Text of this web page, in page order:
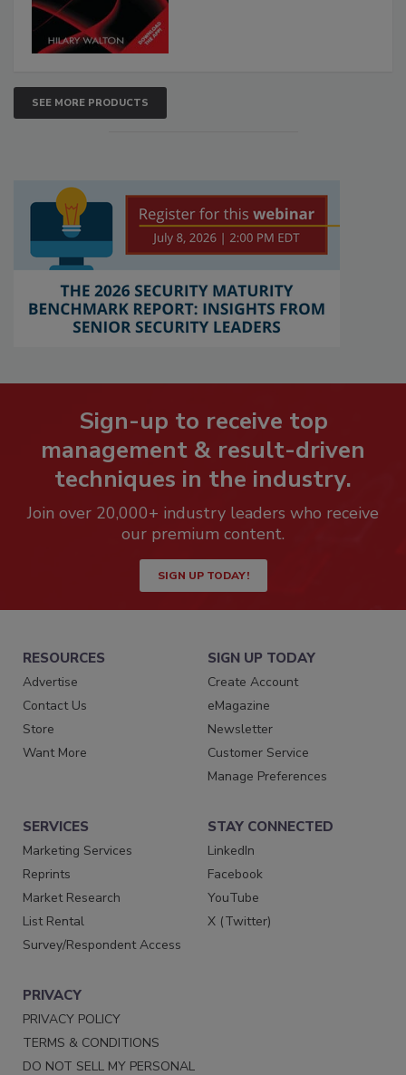
SEE MORE PRODUCTS
Sign-up to receive top
management & result-driven
techniques in the industry.
Join over 20,000+ industry leaders who receive
our premium content.
SIGN UP TODAY!
RESOURCES
Advertise
Contact Us
Store
Want More
SIGN UP TODAY
Create Account
eMagazine
Newsletter
Customer Service
Manage Preferences
SERVICES
Marketing Services
Reprints
Market Research
List Rental
Survey/Respondent Access
STAY CONNECTED
LinkedIn
Facebook
YouTube
X (Twitter)
PRIVACY
PRIVACY POLICY
TERMS & CONDITIONS
DO NOT SELL MY PERSONAL